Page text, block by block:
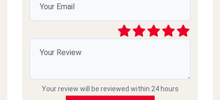
Your review will be reviewed within 24 hours